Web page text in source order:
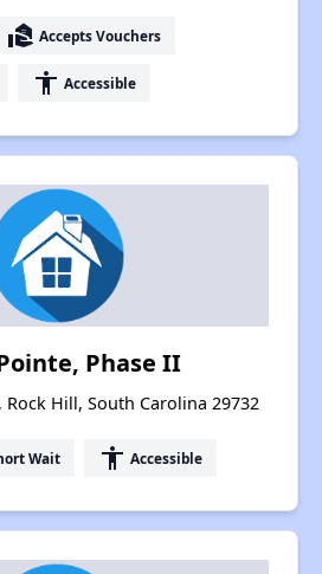
real_estate_agent Accepts Vouchers
accessibility Accessible
Phase II
Rock Hill, South Carolina 29732
Wait accessibility Accessible